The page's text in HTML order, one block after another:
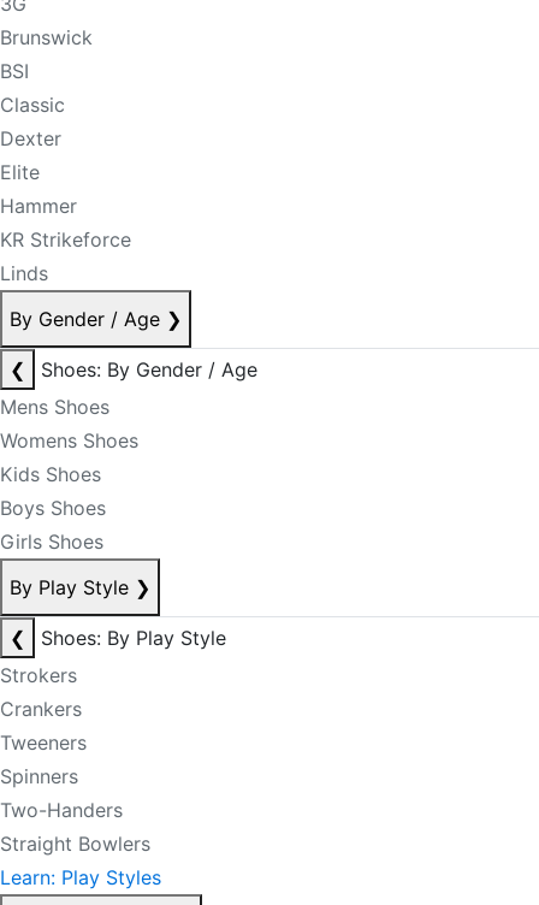
Brunswick
BSI
Classic
Dexter
Elite
Hammer
KR Strikeforce
Linds
By Gender / Age ❯
❮
Shoes: By Gender / Age
Mens Shoes
Womens Shoes
Kids Shoes
Boys Shoes
Girls Shoes
By Play Style ❯
❮
Shoes: By Play Style
Strokers
Crankers
Tweeners
Spinners
Two-Handers
Straight Bowlers
Learn: Play Styles